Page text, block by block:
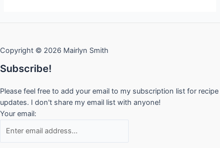
Orange
Copyright © 2026 Mairlyn Smith
Subscribe!
Please feel free to add your email to my subscription list for recipe
updates. I don't share my email list with anyone!
Your email: